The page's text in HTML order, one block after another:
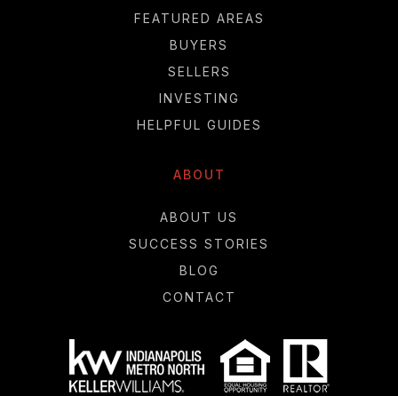
FEATURED AREAS
BUYERS
SELLERS
INVESTING
HELPFUL GUIDES
ABOUT
ABOUT US
SUCCESS STORIES
BLOG
CONTACT